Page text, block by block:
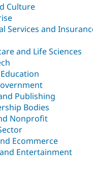
Culture
Services and
and Life Sciences
Publishing
Bodies
Nonprofit
Ecommerce
Entertainment